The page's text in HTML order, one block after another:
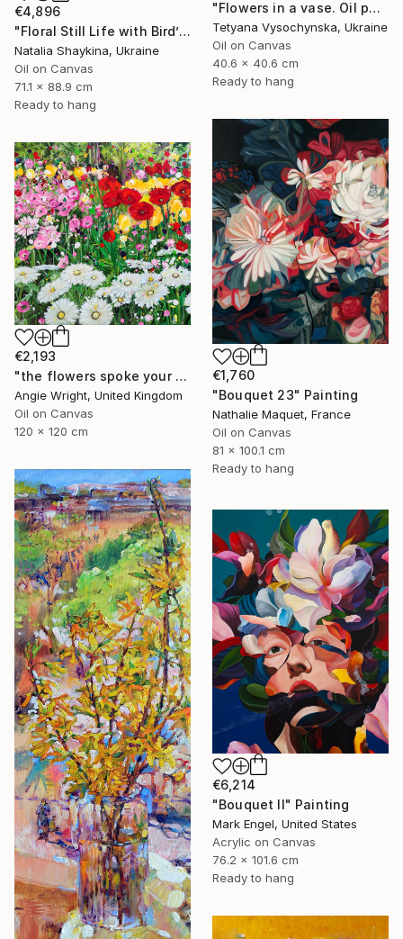
€4,896
"Floral Still Life with Bird’s Nest" Painting
Natalia Shaykina, Ukraine
Oil on Canvas
71.1 x 88.9 cm
Ready to hang
"Flowers in a vase. Oil painting original on canvas" Painting
Tetyana Vysochynska, Ukraine
Oil on Canvas
40.6 x 40.6 cm
Ready to hang
€1,760
"Bouquet 23" Painting
Nathalie Maquet, France
Oil on Canvas
81 x 100.1 cm
Ready to hang
€2,193
"the flowers spoke your name - Vibrant Flower Garden" Painting
Angie Wright, United Kingdom
Oil on Canvas
120 x 120 cm
€6,214
"Bouquet II" Painting
Mark Engel, United States
Acrylic on Canvas
76.2 x 101.6 cm
Ready to hang